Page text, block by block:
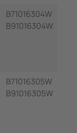
B71016304W
B91016304W
B71016305W
B91016305W